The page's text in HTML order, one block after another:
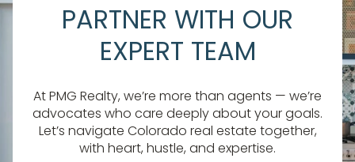
PARTNER WITH OUR
EXPERT TEAM
At PMG Realty, we’re more than agents — we’re
advocates who care deeply about your goals.
Let’s navigate Colorado real estate together,
with heart, hustle, and expertise.